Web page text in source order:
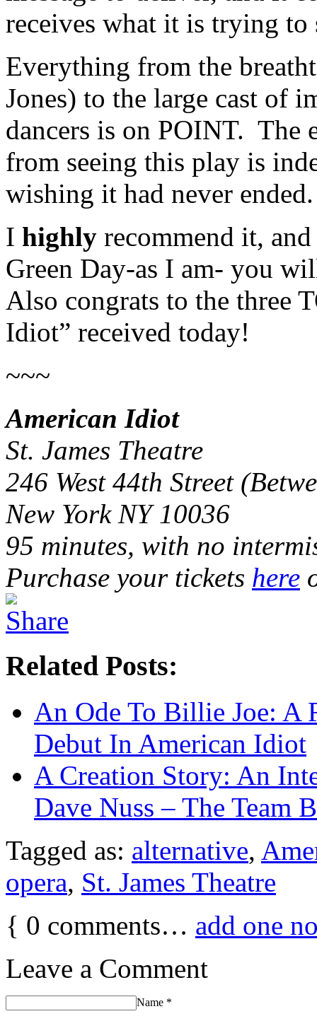
receives what it is trying to
Everything from the
Jones) to the large cast of
dancers is on POINT. The
from seeing this play is
wishing it had never
I highly recommend it,
Green Day-as I am- you
Also congrats to the three
Idiot” received today!
~~~
American Idiot
St. James Theatre
246 West 44th Street
New York NY 10036
95 minutes, with no
Purchase your tickets here
Related Posts:
An Ode To Billie Joe: A
Debut In American Idiot
A Creation Story: An
Dave Nuss – The Team
Tagged as: alternative,
opera, St. James Theatre
{ 0 comments… add one
Leave a Comment
Name *